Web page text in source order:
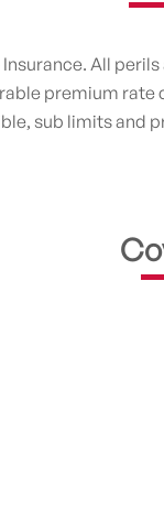
All
premium
sub limits and